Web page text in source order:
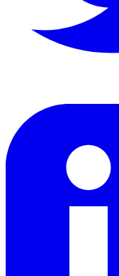
LinkedIn